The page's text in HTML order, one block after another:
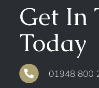
Get In
Today
01948 800